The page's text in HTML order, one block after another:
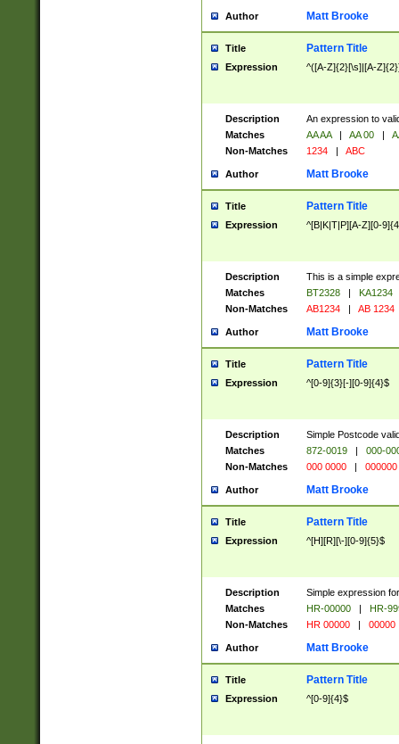
Author Matt Brooke
Title Pattern Title
Expression ^([A-Z]{2}[\s]|[A-
Description
An expression to
Matches
AA AA | AA 00 |
Non-Matches
1234 | ABC
Author Matt Brooke
Title Pattern Title
Expression ^[B|K|T|P][A-Z][0-
Description
This is a simple
Matches
BT2328 |
KA1234
Non-Matches
AB1234 | AB 1234
Author Matt Brooke
Title Pattern Title
Expression ^[0-9]{3}[-][0-9]{4}$
Description
Simple Postcode
Matches
872-0019 |
000-
Non-Matches
000 0000 | 000000
Author Matt Brooke
Title Pattern Title
Expression ^[H][R][\-][0-9]{5}$
Description
Simple expression
Matches
HR-00000 |
HR-
Non-Matches
HR 00000 | 00000
Author Matt Brooke
Title Pattern Title
Expression ^[0-9]{4}$